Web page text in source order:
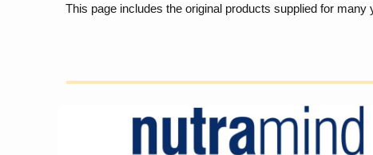
This page includes the original products supplied for many